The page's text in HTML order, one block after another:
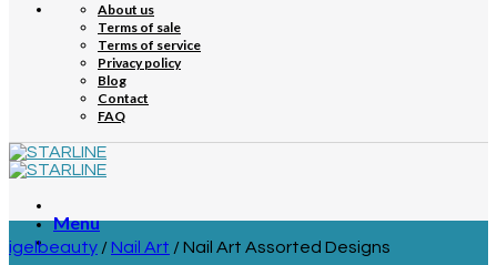
About us
Terms of sale
Terms of service
Privacy policy
Blog
Contact
FAQ
Menu
igelbeauty /Nail Art /Nail Art Assorted Designs